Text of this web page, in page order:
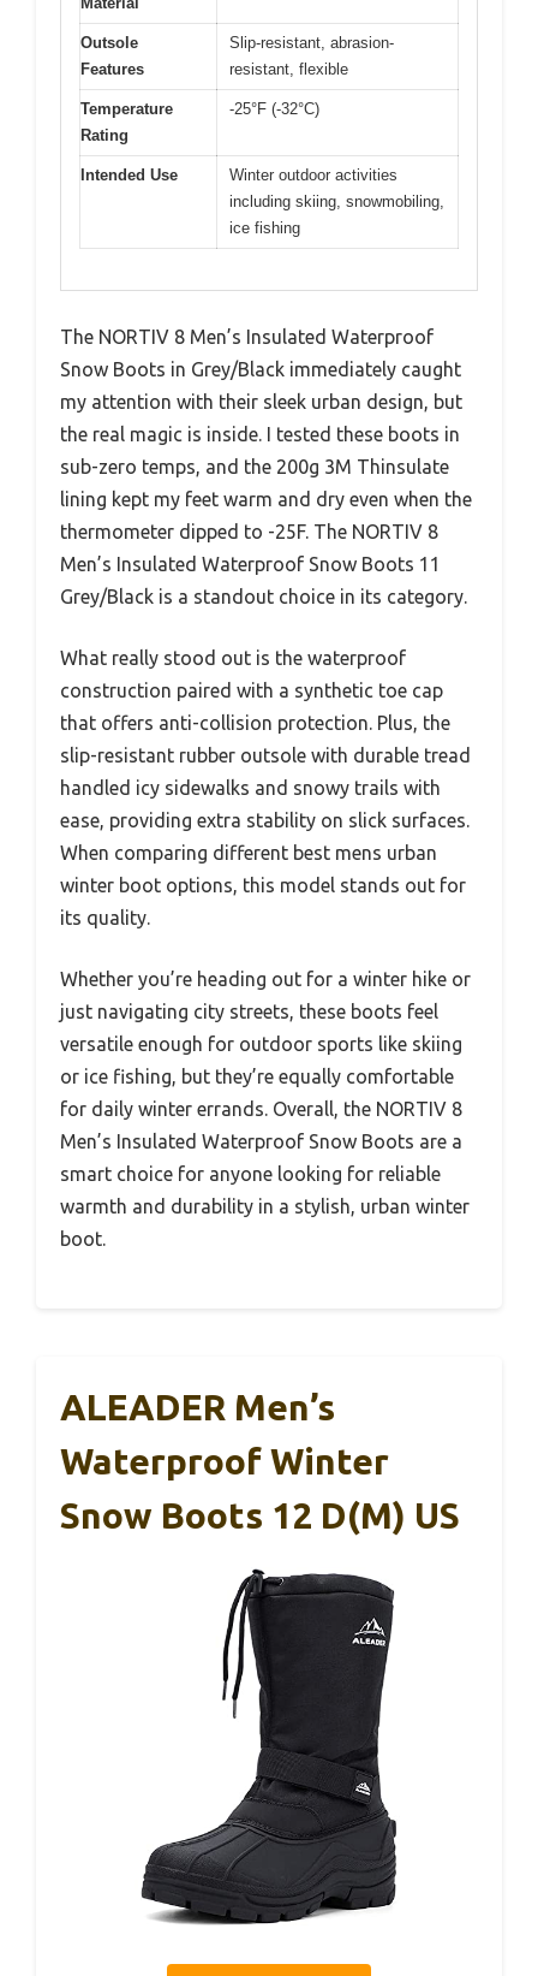
Outsole
Features
Slip-resistant, abrasion-
resistant, flexible
Temperature
Rating
-25°F (-32°C)
Intended Use
Winter outdoor activities
including skiing, snowmobiling,
ice fishing
The NORTIV 8 Men’s Insulated Waterproof
Snow Boots in Grey/Black immediately caught
my attention with their sleek urban design, but
the real magic is inside. I tested these boots in
sub-zero temps, and the 200g 3M Thinsulate
lining kept my feet warm and dry even when the
thermometer dipped to -25F. The NORTIV 8
Men’s Insulated Waterproof Snow Boots 11
Grey/Black is a standout choice in its category.
What really stood out is the waterproof
construction paired with a synthetic toe cap
that offers anti-collision protection. Plus, the
slip-resistant rubber outsole with durable tread
handled icy sidewalks and snowy trails with
ease, providing extra stability on slick surfaces.
When comparing different best mens urban
winter boot options, this model stands out for
its quality.
Whether you’re heading out for a winter hike or
just navigating city streets, these boots feel
versatile enough for outdoor sports like skiing
or ice fishing, but they’re equally comfortable
for daily winter errands. Overall, the NORTIV 8
Men’s Insulated Waterproof Snow Boots are a
smart choice for anyone looking for reliable
warmth and durability in a stylish, urban winter
boot.
ALEADER Men’s
Waterproof Winter
Snow Boots 12 D(M) US